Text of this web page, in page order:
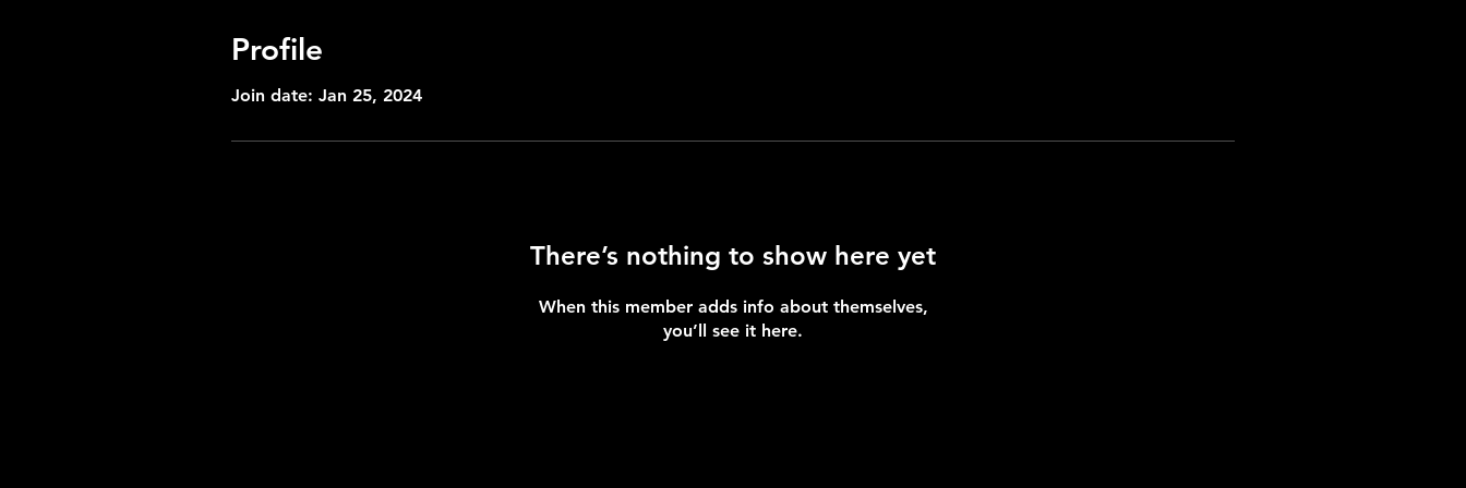
Profile
Join date: Jan 25, 2024
There’s nothing to show here yet
When this member adds info about themselves,
you’ll see it here.